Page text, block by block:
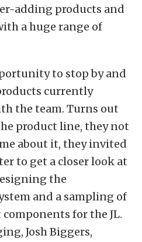
adding products and
a huge range of
to stop by and
currently
the team. Turns out
product line, they not
about it, they invited
to get a closer look at
the
and a sampling of
for the JL.
Josh Biggers,